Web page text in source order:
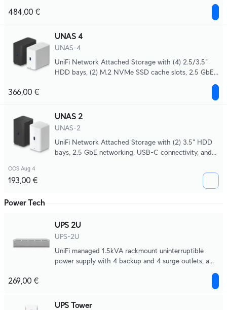
484,00 €
UNAS 4
UNAS-4
UniFi Network Attached Storage with (4) 2.5/3.5"
HDD bays, (2) M.2 NVMe SSD cache slots, 2.5 GbE
366,00 €
UNAS 2
UNAS-2
UniFi Network Attached Storage with (2) 3.5" HDD
bays, 2.5 GbE networking, USB-C connectivity, and
OOS Aug 4
193,00 €
Power Tech
UPS 2U
UPS-2U
UniFi managed 1.5kVA rackmount uninterruptible
power supply with 4 backup and 4 surge outlets, a
for UNVR and UNAS, NUT compatibility for 3-party
devices.
269,00 €
UPS Tower